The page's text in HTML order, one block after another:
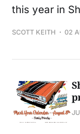
this year in
SCOTT KEITH 02